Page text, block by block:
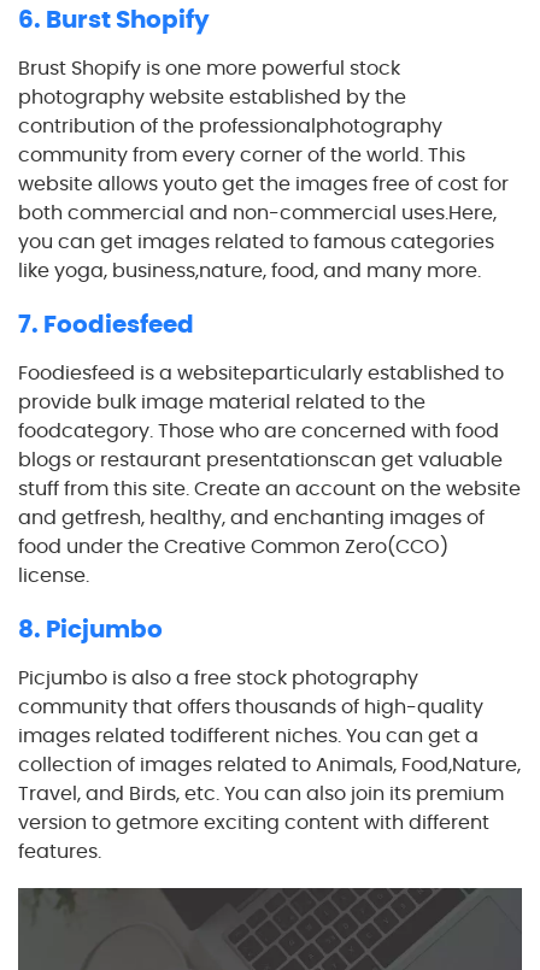
6. Burst Shopify
Brust Shopify is one more powerful stock
photography website established by the
contribution of the professionalphotography
community from every corner of the world. This
website allows youto get the images free of cost for
both commercial and non-commercial uses.Here,
you can get images related to famous categories
like yoga, business,nature, food, and many more.
7. Foodiesfeed
Foodiesfeed is a websiteparticularly established to
provide bulk image material related to the
foodcategory. Those who are concerned with food
blogs or restaurant presentationscan get valuable
stuff from this site. Create an account on the website
and getfresh, healthy, and enchanting images of
food under the Creative Common Zero(CCO)
license.
8. Picjumbo
Picjumbo is also a free stock photography
community that offers thousands of high-quality
images related todifferent niches. You can get a
collection of images related to Animals, Food,Nature,
Travel, and Birds, etc. You can also join its premium
version to getmore exciting content with different
features.